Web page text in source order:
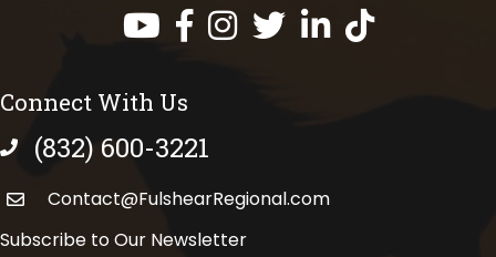
Facebook
InstagramTwitterLinkedInhttps://
Connect With Us
phone number
(832) 600-3221
Contact@FulshearRegional.com
Subscribe to Our Newsletter